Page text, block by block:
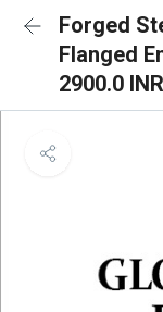
Forged
Flanged
2900.0 INR